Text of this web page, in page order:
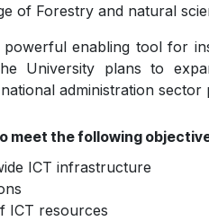
of Forestry and natural
enabling tool for
University plans to
administration sector
meet the following
ICT infrastructure
ICT resources